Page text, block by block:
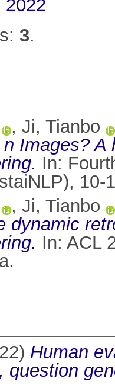
2022
3.
, Ji, Tianbo
Images?
In:
10-
, Ji, Tianbo
dynamic
In: ACL
Human
question